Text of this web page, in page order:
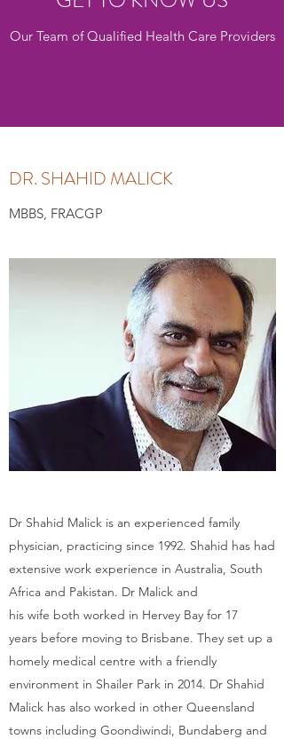
Our Team of Qualified Health Care Providers
DR. SHAHID MALICK
MBBS, FRACGP
Dr Shahid Malick is an experienced family
physician, practicing since 1992. Shahid has had
extensive work experience in Australia, South
Africa and Pakistan. Dr Malick and
his wife both worked in Hervey Bay for 17
years before moving to Brisbane. They set up a
homely medical centre with a friendly
environment in Shailer Park in 2014. Dr Shahid
Malick has also worked in other Queensland
towns including Goondiwindi, Bundaberg and